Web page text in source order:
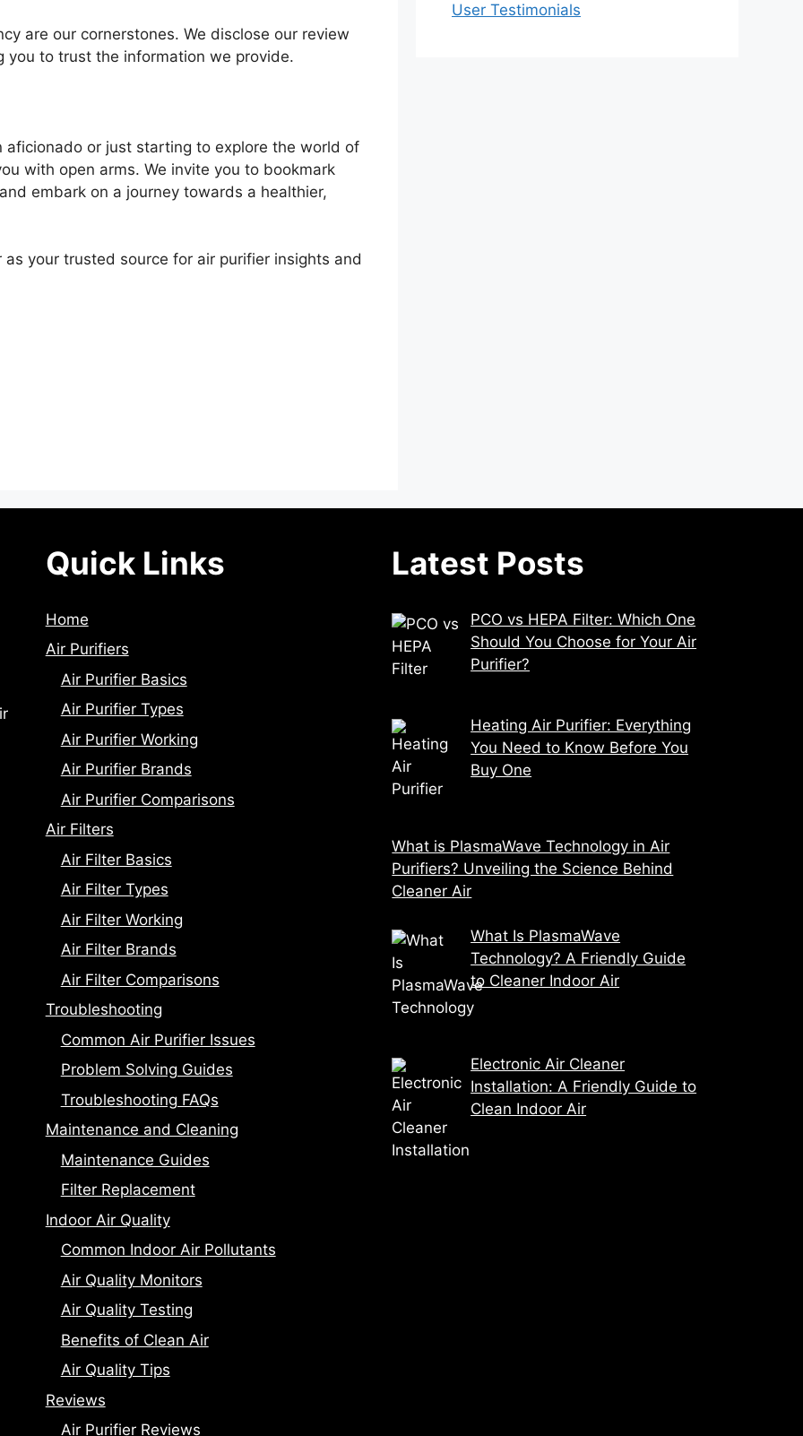
are our cornerstones. We disclose our review
you to trust the information we provide.
aficionado or just starting to explore the world of
with open arms. We invite you to bookmark
embark on a journey towards a healthier,
your trusted source for air purifier insights and
User Testimonials
Quick Links
Home
Air Purifiers
Air Purifier Basics
Air Purifier Types
Air Purifier Working
Air Purifier Brands
Air Purifier Comparisons
Air Filters
Air Filter Basics
Air Filter Types
Air Filter Working
Air Filter Brands
Air Filter Comparisons
Troubleshooting
Common Air Purifier Issues
Problem Solving Guides
Troubleshooting FAQs
Maintenance and Cleaning
Maintenance Guides
Filter Replacement
Indoor Air Quality
Common Indoor Air Pollutants
Air Quality Monitors
Air Quality Testing
Benefits of Clean Air
Air Quality Tips
Reviews
Air Purifier Reviews
Latest Posts
PCO vs HEPA Filter: Which One
Should You Choose for Your Air
Purifier?
Heating Air Purifier: Everything
You Need to Know Before You
Buy One
What is PlasmaWave Technology in Air
Purifiers? Unveiling the Science Behind
Cleaner Air
What Is PlasmaWave
Technology? A Friendly Guide
to Cleaner Indoor Air
Electronic Air Cleaner
Installation: A Friendly Guide to
Clean Indoor Air